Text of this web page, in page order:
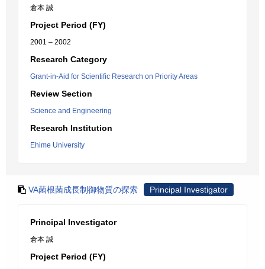
倉本 誠
Project Period (FY)
2001 – 2002
Research Category
Grant-in-Aid for Scientific Research on Priority Areas
Review Section
Science and Engineering
Research Institution
Ehime University
VA菌根菌成長制御物質の探索 Principal Investigator
Principal Investigator
倉本 誠
Project Period (FY)